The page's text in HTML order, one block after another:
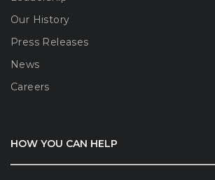
Our History
Press Releases
News
Careers
HOW YOU CAN HELP